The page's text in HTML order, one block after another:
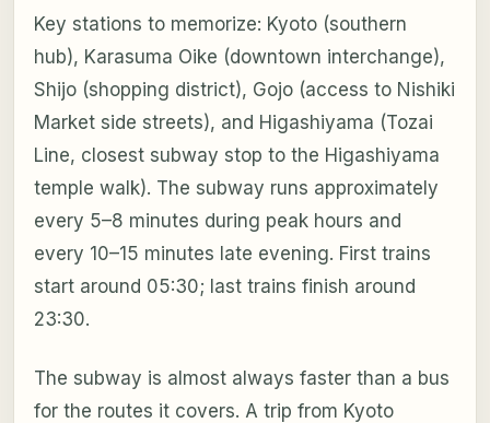
Key stations to memorize: Kyoto (southern
hub), Karasuma Oike (downtown interchange),
Shijo (shopping district), Gojo (access to Nishiki
Market side streets), and Higashiyama (Tozai
Line, closest subway stop to the Higashiyama
temple walk). The subway runs approximately
every 5–8 minutes during peak hours and
every 10–15 minutes late evening. First trains
start around 05:30; last trains finish around
23:30.
The subway is almost always faster than a bus
for the routes it covers. A trip from Kyoto